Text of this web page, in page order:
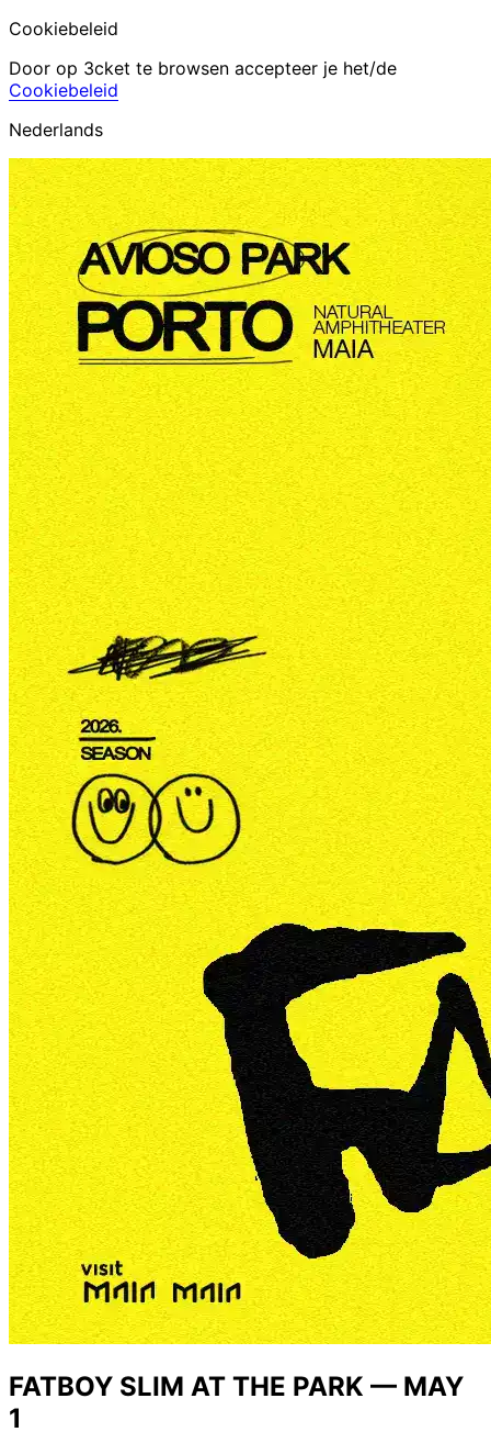
Cookiebeleid
Door op 3cket te browsen accepteer je het/de
Cookiebeleid
Nederlands
FATBOY SLIM AT THE PARK — MAY
1